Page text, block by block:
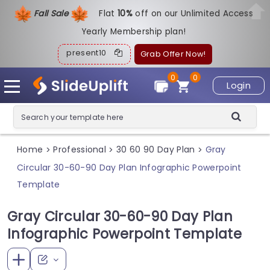
Fall Sale Flat10%off on our Unlimited Access
Yearly Membership plan!
present10 Grab Offer Now!
Login
0
0
Home > Professional > 30 60 90 Day Plan > Gray
Circular 30-60-90 Day Plan Infographic Powerpoint
Template
Gray Circular 30-60-90 Day Plan
Infographic Powerpoint Template